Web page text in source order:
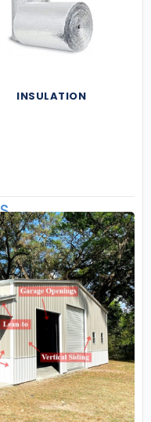
INSULATION